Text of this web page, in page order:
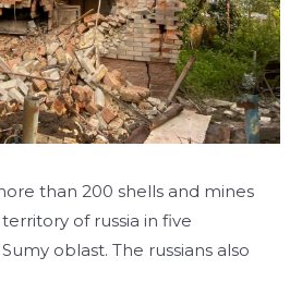
than 200 shells and mines
of russia in five
oblast. The russians also